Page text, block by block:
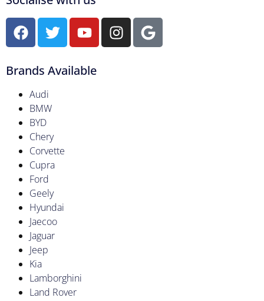
Brands Available
Audi
BMW
BYD
Chery
Corvette
Cupra
Ford
Geely
Hyundai
Jaecoo
Jaguar
Jeep
Kia
Lamborghini
Land Rover